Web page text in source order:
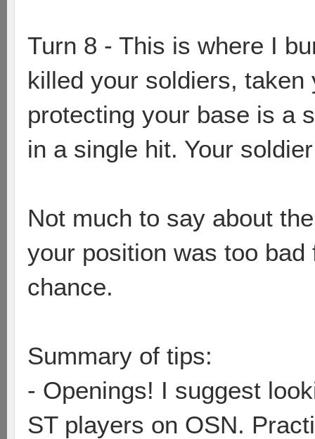
Turn 8 - This is where I
killed your soldiers,
protecting your base is a
in a single hit. Your
Not much to say about
your position was too
chance.
Summary of tips:
- Openings! I suggest
ST players on OSN.